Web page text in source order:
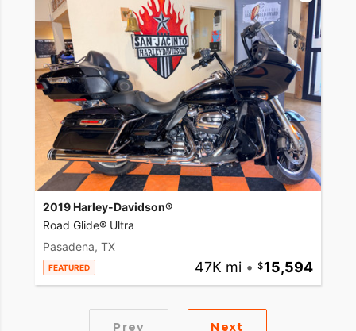
2019 Harley-Davidson®
Road Glide® Ultra
Pasadena, TX
FEATURED 47K mi • 15,594
Prev Next